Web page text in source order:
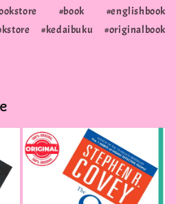
#book #englishbook
#kedaibuku #originalbook